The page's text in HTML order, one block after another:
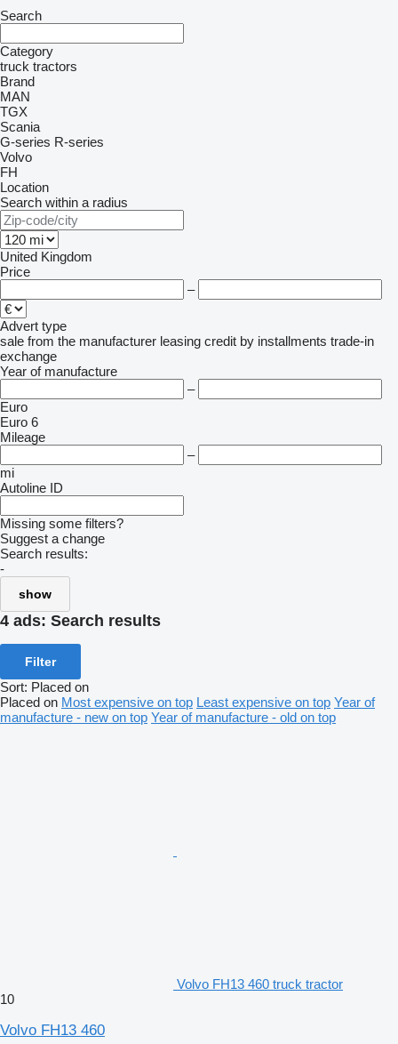
Search
Category
truck tractors
Brand
MAN
TGX
Scania
G-series R-series
Volvo
FH
Location
Search within a radius
United Kingdom
Price
–
Advert type
sale from the manufacturer leasing credit by installments trade-in
exchange
Year of manufacture
–
Euro
Euro 6
Mileage
–
mi
Autoline ID
Missing some filters?
Suggest a change
Search results:
-
show
4 ads: Search results
Filter
Sort: Placed on
Placed on Most expensive on top Least expensive on top Year of
manufacture - new on top Year of manufacture - old on top
Volvo FH13 460 truck tractor
10
Volvo FH13 460